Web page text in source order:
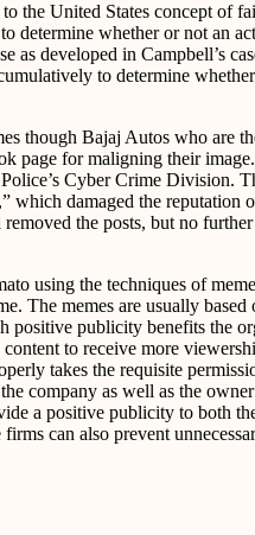
the United States concept of
determine whether or not an
as developed in Campbell’s
to determine
though Bajaj Autos who are
page for maligning their
Cyber Crime Division.
which damaged the
the posts, but no
using the techniques of
The memes are usually
positive publicity benefits the
to receive more
takes the requisite
company as well as the
a positive publicity to both
can also prevent